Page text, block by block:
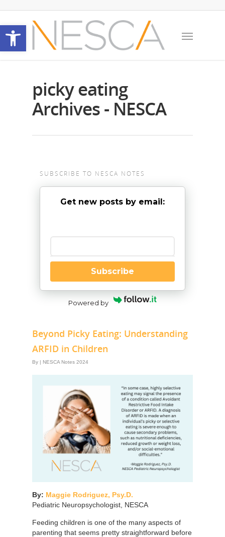
Open toolbar
picky eating
Archives - NESCA
SUBSCRIBE TO NESCA NOTES
Get new posts by email:
Subscribe
Powered by
Beyond Picky Eating: Understanding
ARFID in Children
By | NESCA Notes 2024
By: Maggie Rodriguez, Psy.D.
Pediatric Neuropsychologist, NESCA
Feeding children is one of the many aspects of
parenting that seems pretty straightforward before